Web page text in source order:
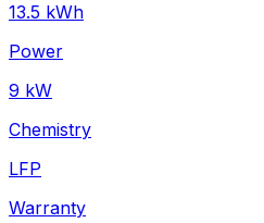
13.5 kWh
Power
9 kW
Chemistry
LFP
Warranty